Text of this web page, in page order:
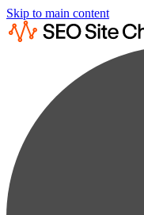
Skip to main content